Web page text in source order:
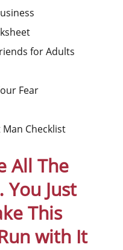
for Adults
Fear
Checklist
All The
You Just
This
with It